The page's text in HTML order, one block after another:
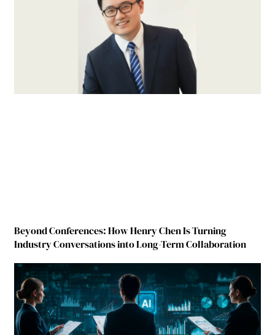
Beyond Conferences: How Henry Chen Is Turning
Industry Conversations into Long-Term Collaboration